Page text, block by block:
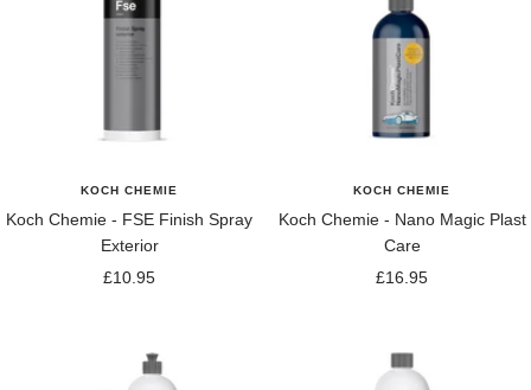
KOCH CHEMIE
Koch Chemie - FSE Finish Spray
Exterior
Sale
£10.95
KOCH CHEMIE
Koch Chemie - Nano Magic Plast
Care
Sale
£16.95